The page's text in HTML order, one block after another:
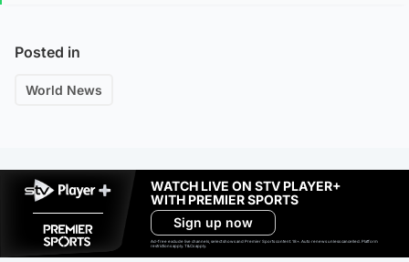
Posted in
World News
WATCH LIVE ON STV PLAYER+
WITH PREMIER SPORTS
Sign up now
Ad-free exclude live channels, select shows and Premier Sports content. 18+. Auto renews unless cancelled. Platform
restrictions apply. T&Cs apply.